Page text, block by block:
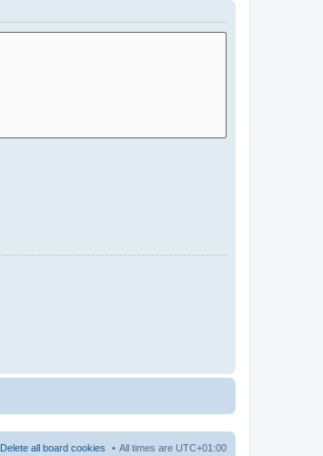
All times are UTC+01:00
Delete all board cookies